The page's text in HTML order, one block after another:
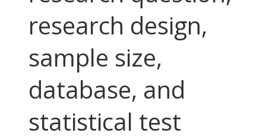
research design,
sample size,
database, and
statistical test